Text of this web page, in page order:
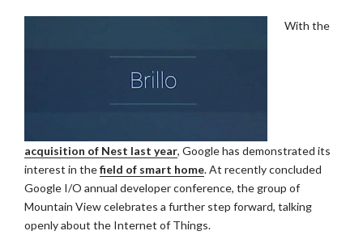
With the
acquisition of Nest last year, Google has demonstrated its
interest in thefield of smart home. At recently concluded
Google I/O annual developer conference, the group of
Mountain View celebrates a further step forward, talking
openly about the Internet of Things.